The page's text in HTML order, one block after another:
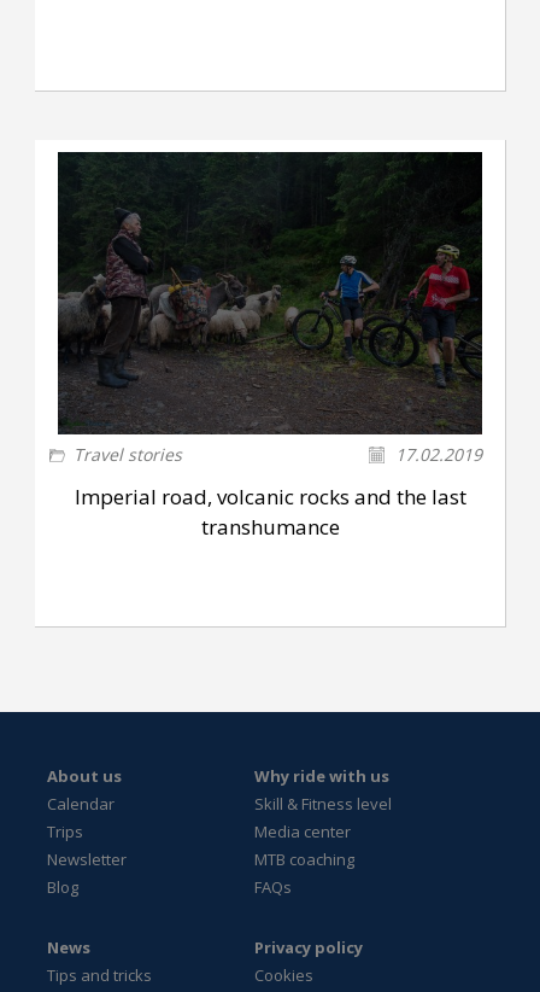
Travel stories 17.02.2019
Imperial road, volcanic rocks and the last
transhumance
About us
Calendar
Trips
Newsletter
Blog
Why ride with us
Skill & Fitness level
Media center
MTB coaching
FAQs
News
Tips and tricks
Privacy policy
Cookies